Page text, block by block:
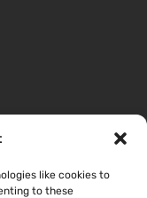
like cookies to
to these